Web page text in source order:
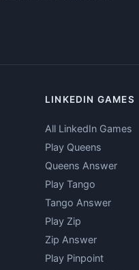
LINKEDIN GAMES
All LinkedIn Games
Play Queens
Queens Answer
Play Tango
Tango Answer
Play Zip
Zip Answer
Play Pinpoint